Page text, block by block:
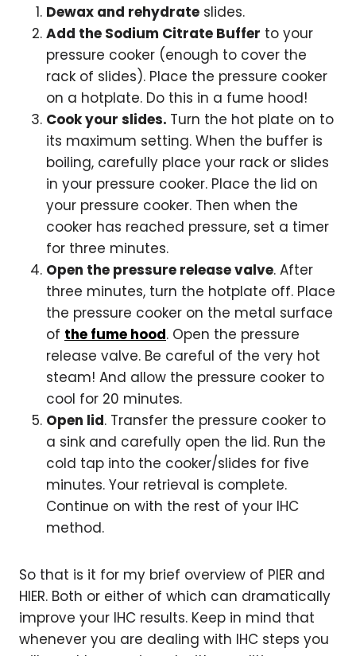
Dewax and rehydrate slides.
Add the Sodium Citrate Buffer to your
pressure cooker (enough to cover the
rack of slides). Place the pressure cooker
on a hotplate. Do this in a fume hood!
Cook your slides. Turn the hot plate on to
its maximum setting. When the buffer is
boiling, carefully place your rack or slides
in your pressure cooker. Place the lid on
your pressure cooker. Then when the
cooker has reached pressure, set a timer
for three minutes.
Open the pressure release valve. After
three minutes, turn the hotplate off. Place
the pressure cooker on the metal surface
of the fume hood. Open the pressure
release valve. Be careful of the very hot
steam! And allow the pressure cooker to
cool for 20 minutes.
Open lid. Transfer the pressure cooker to
a sink and carefully open the lid. Run the
cold tap into the cooker/slides for five
minutes. Your retrieval is complete.
Continue on with the rest of your IHC
method.
So that is it for my brief overview of PIER and
HIER. Both or either of which can dramatically
improve your IHC results. Keep in mind that
whenever you are dealing with IHC steps you